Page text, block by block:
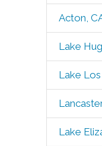
Acton,
Lake
Lake
Lake